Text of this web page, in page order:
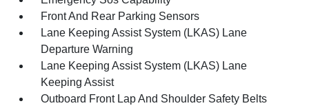
Front And Rear Parking Sensors
Lane Keeping Assist System (LKAS) Lane
Departure Warning
Lane Keeping Assist System (LKAS) Lane
Keeping Assist
Outboard Front Lap And Shoulder Safety Belts